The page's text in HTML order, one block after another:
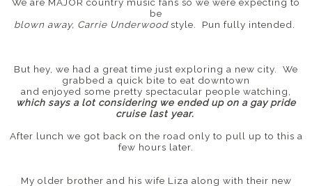
be
blown away, Carrie Underwoodstyle. Pun fully intended.
But hey, we had a great time just exploring a new city. We
grabbed a quick bite to eat downtown
and enjoyed some pretty spectacular people watching,
which says a lot considering we ended up on a gay pride
cruise last year.
After lunch we got back on the road only to pull up to this a
few hours later.
My older brother and his wife Liza along with their new